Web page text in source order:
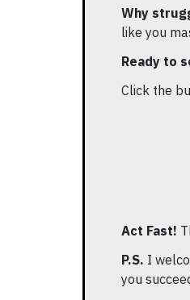
Why
like you
Ready to
Click the
Act Fast!
P.S. I
you